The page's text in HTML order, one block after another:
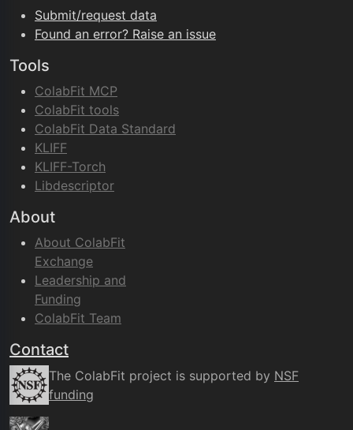
Submit/request data
Found an error? Raise an issue
Tools
ColabFit MCP
ColabFit tools
ColabFit Data Standard
KLIFF
KLIFF-Torch
Libdescriptor
About
About ColabFit
Exchange
Leadership and
Funding
ColabFit Team
Contact
The ColabFit project is supported by NSF
funding